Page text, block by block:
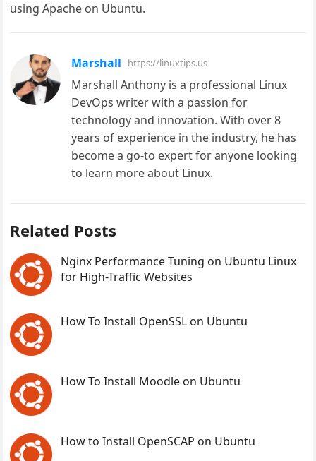
using Apache on Ubuntu.
Marshall https://linuxtips.us
Marshall Anthony is a professional Linux
DevOps writer with a passion for
technology and innovation. With over 8
years of experience in the industry, he has
become a go-to expert for anyone looking
to learn more about Linux.
Related Posts
Nginx Performance Tuning on Ubuntu Linux
for High-Traffic Websites
How To Install OpenSSL on Ubuntu
How To Install Moodle on Ubuntu
How to Install OpenSCAP on Ubuntu